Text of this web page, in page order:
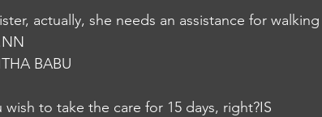
actually, she needs an assistance for
BABU
wish to take the care for 15 days, right?IS